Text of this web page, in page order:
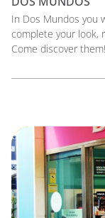
In Dos Mundos you
complete your look,
Come discover